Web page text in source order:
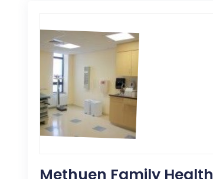
Methuen Family Health